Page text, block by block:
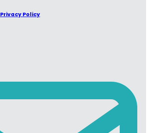
Privacy Policy